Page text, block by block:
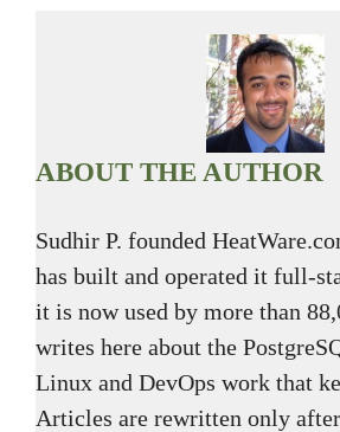
ABOUT THE AUTHOR
Sudhir P. founded
has built and operated it full-
it is now used by more than
writes here about the
Linux and DevOps work that
Articles are rewritten only